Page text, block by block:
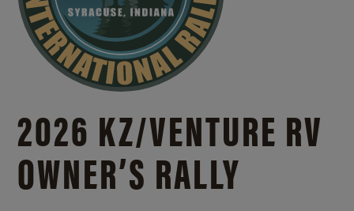
2026 KZ/VENTURE RV
OWNER’S RALLY